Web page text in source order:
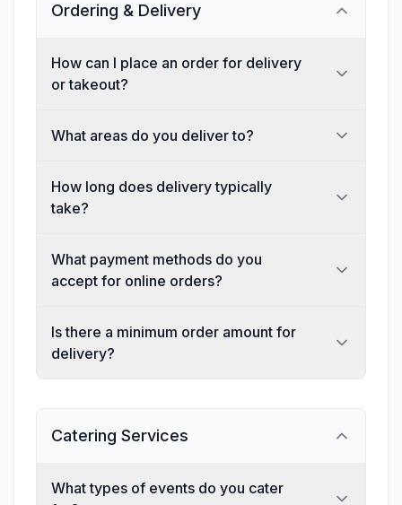
Ordering & Delivery
How can I place an order for delivery
or takeout?
What areas do you deliver to?
How long does delivery typically
take?
What payment methods do you
accept for online orders?
Is there a minimum order amount for
delivery?
Catering Services
What types of events do you cater